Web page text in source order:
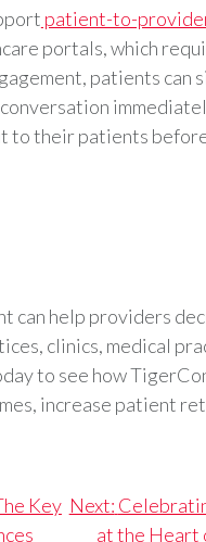
patient-to-
portals, which
patients can
to their patients
can help providers
clinics, medical
to see how
increase patient
Key Next:
at the Heart